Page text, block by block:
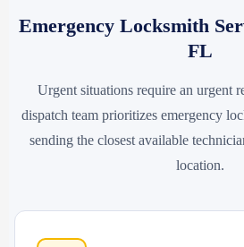
Emergency Locksmith
FL
Urgent situations require an urgent
dispatch team prioritizes emergency
sending the closest available
location.